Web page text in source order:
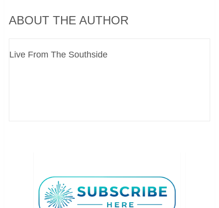
ABOUT THE AUTHOR
Live From The Southside